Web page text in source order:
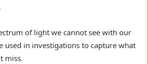
of light we cannot see with our
used in investigations to capture what
miss.